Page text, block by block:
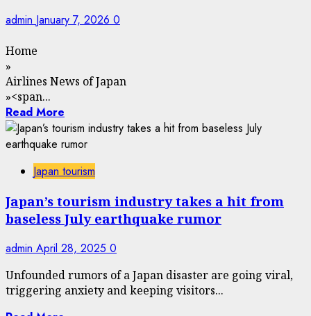
admin January 7, 2026 0
Home
»
Airlines News of Japan
»<span...
Read More
Japan tourism
Japan’s tourism industry takes a hit from
baseless July earthquake rumor
admin April 28, 2025 0
Unfounded rumors of a Japan disaster are going viral,
triggering anxiety and keeping visitors...